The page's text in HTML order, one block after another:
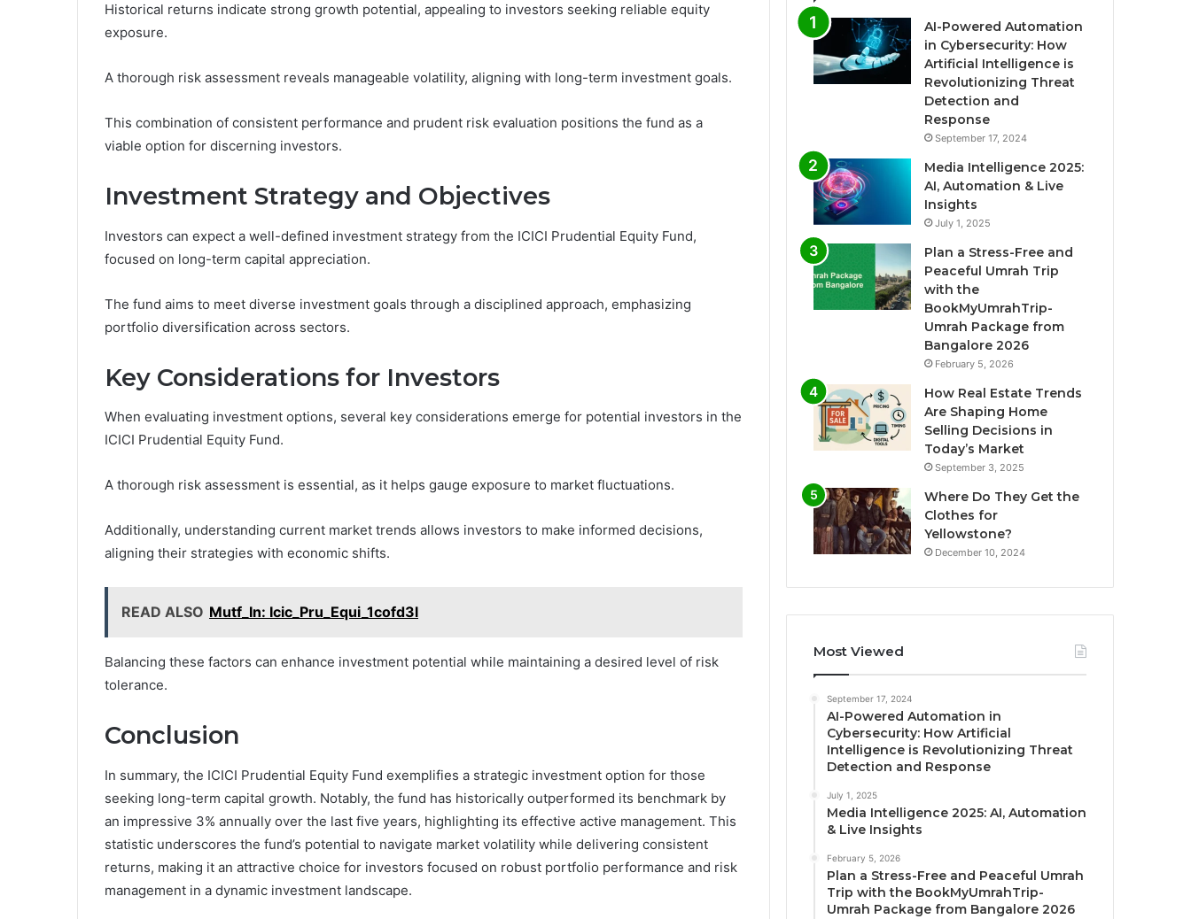
Historical returns indicate strong growth potential, appealing to investors seeking reliable equity
exposure.
A thorough risk assessment reveals manageable volatility, aligning with long-term investment goals.
This combination of consistent performance and prudent risk evaluation positions the fund as a
viable option for discerning investors.
Investment Strategy and Objectives
Investors can expect a well-defined investment strategy from the ICICI Prudential Equity Fund,
focused on long-term capital appreciation.
The fund aims to meet diverse investment goals through a disciplined approach, emphasizing
portfolio diversification across sectors.
Key Considerations for Investors
When evaluating investment options, several key considerations emerge for potential investors in the
ICICI Prudential Equity Fund.
A thorough risk assessment is essential, as it helps gauge exposure to market fluctuations.
Additionally, understanding current market trends allows investors to make informed decisions,
aligning their strategies with economic shifts.
READ ALSO Mutf_In: Icic_Pru_Equi_1cofd3l
Balancing these factors can enhance investment potential while maintaining a desired level of risk
tolerance.
Conclusion
In summary, the ICICI Prudential Equity Fund exemplifies a strategic investment option for those
seeking long-term capital growth. Notably, the fund has historically outperformed its benchmark by
an impressive 3% annually over the last five years, highlighting its effective active management. This
statistic underscores the fund’s potential to navigate market volatility while delivering consistent
returns, making it an attractive choice for investors focused on robust portfolio performance and risk
management in a dynamic investment landscape.
AI-Powered Automation
in Cybersecurity: How
Artificial Intelligence is
Revolutionizing Threat
Detection and
Response
September 17, 2024
Media Intelligence 2025:
AI, Automation & Live
Insights
July 1, 2025
Plan a Stress-Free and
Peaceful Umrah Trip
with the
BookMyUmrahTrip-
Umrah Package from
Bangalore 2026
February 5, 2026
How Real Estate Trends
Are Shaping Home
Selling Decisions in
Today’s Market
September 3, 2025
Where Do They Get the
Clothes for
Yellowstone?
December 10, 2024
Most Viewed
September 17, 2024
AI-Powered Automation in
Cybersecurity: How Artificial
Intelligence is Revolutionizing Threat
Detection and Response
July 1, 2025
Media Intelligence 2025: AI, Automation
& Live Insights
February 5, 2026
Plan a Stress-Free and Peaceful Umrah
Trip with the BookMyUmrahTrip-
Umrah Package from Bangalore 2026